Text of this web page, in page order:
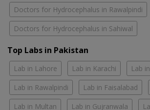
Doctors for Hydrocephalus in Rawalpindi
Doctors for Hydrocephalus in Sahiwal
Top Labs in Pakistan
Lab in Lahore Lab in Karachi Lab
Lab in Rawalpindi Lab in Faisalabad
Lab in Multan Lab in Gujranwala